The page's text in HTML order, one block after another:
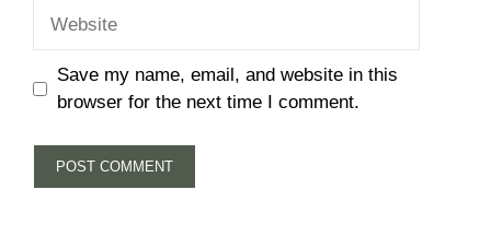
Save my name, email, and website in this
browser for the next time I comment.